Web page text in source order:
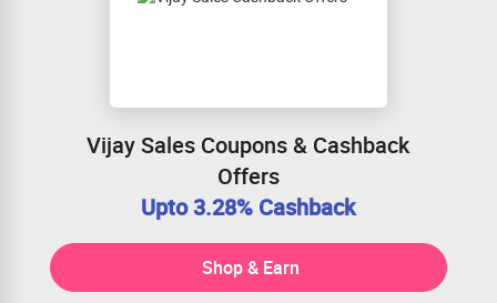
Vijay Sales Coupons & Cashback
Offers
Upto 3.28% Cashback
Shop & Earn